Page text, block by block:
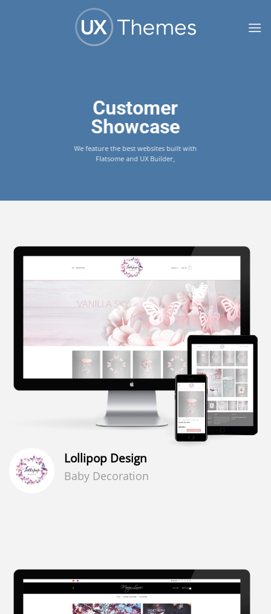
Customer
Showcase
We feature the best websites built with
Flatsome and UX Builder,
Lollipop Design
Baby Decoration